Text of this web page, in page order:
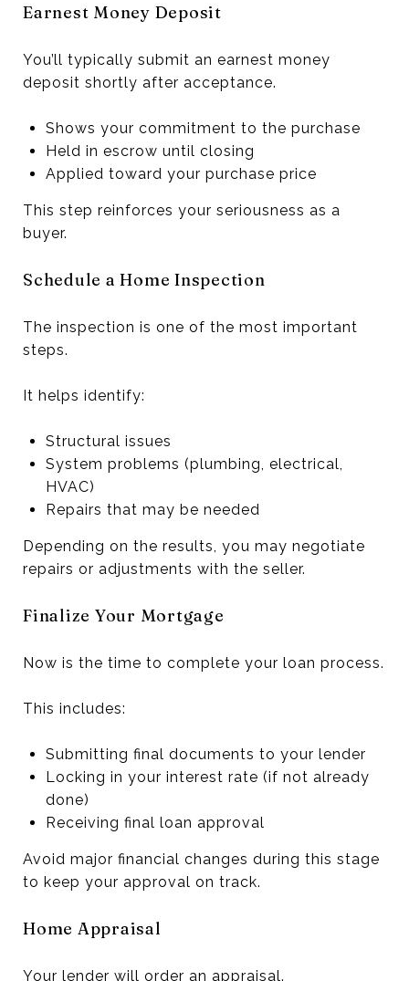
Earnest Money Deposit
You’ll typically submit an earnest money
deposit shortly after acceptance.
Shows your commitment to the purchase
Held in escrow until closing
Applied toward your purchase price
This step reinforces your seriousness as a
buyer.
Schedule a Home Inspection
The inspection is one of the most important
steps.
It helps identify:
Structural issues
System problems (plumbing, electrical,
HVAC)
Repairs that may be needed
Depending on the results, you may negotiate
repairs or adjustments with the seller.
Finalize Your Mortgage
Now is the time to complete your loan process.
This includes:
Submitting final documents to your lender
Locking in your interest rate (if not already
done)
Receiving final loan approval
Avoid major financial changes during this stage
to keep your approval on track.
Home Appraisal
Your lender will order an appraisal.